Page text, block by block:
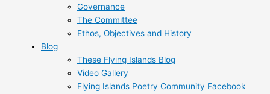
Governance
The Committee
Ethos, Objectives and History
Blog
These Flying Islands Blog
Video Gallery
Flying Islands Poetry Community Facebook